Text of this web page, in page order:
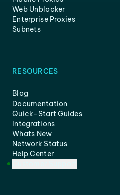
Web Unblocker
Enterprise Proxies
Subnets
RESOURCES
Blog
Documentation
Quick-Start Guides
Integrations
Whats New
Network Status
Help Center